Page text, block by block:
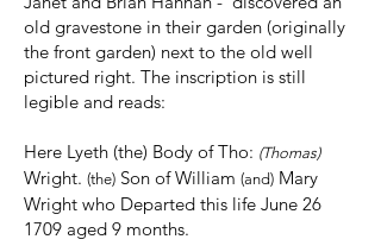
old gravestone in their garden (originally
the front garden) next to the old well
pictured right. The inscription is still
legible and reads:
Here Lyeth (the) Body of Tho: (Thomas)
Wright. (the) Son of William (and) Mary
Wright who Departed this life June 26
1709 aged 9 months.